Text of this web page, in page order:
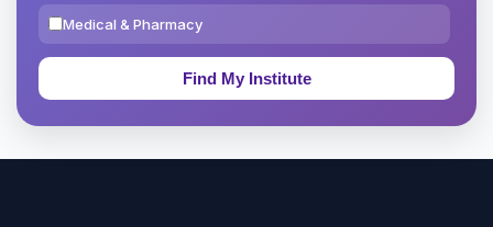
Medical & Pharmacy
Education & Teaching